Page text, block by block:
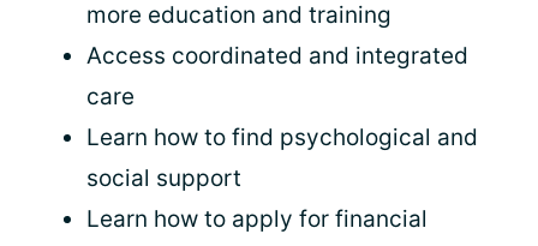
more education and training
Access coordinated and integrated
care
Learn how to find psychological and
social support
Learn how to apply for financial